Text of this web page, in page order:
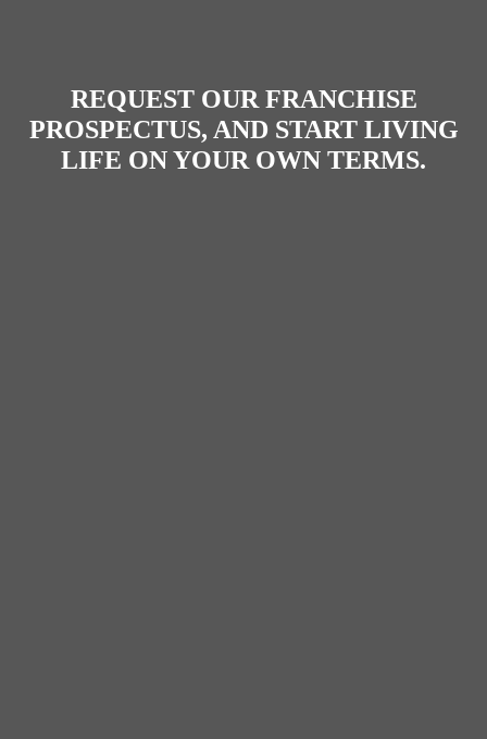
REQUEST OUR FRANCHISE
PROSPECTUS, AND START LIVING
LIFE ON YOUR OWN TERMS.